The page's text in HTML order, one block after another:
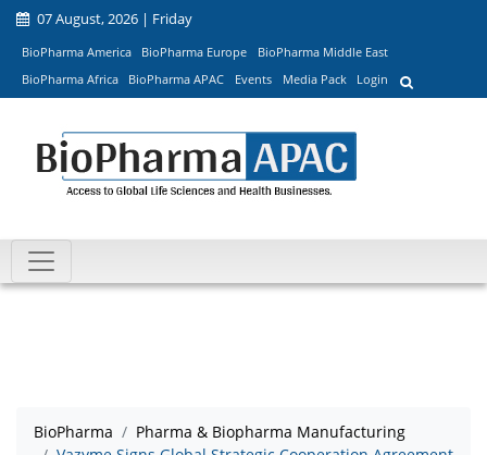
07 August, 2026 | Friday
BioPharma America BioPharma Europe
BioPharma Middle East
BioPharma Africa
BioPharma APAC Events Media Pack Login
BioPharma
Pharma & Biopharma Manufacturing